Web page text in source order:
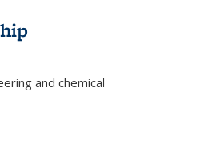
and chemical